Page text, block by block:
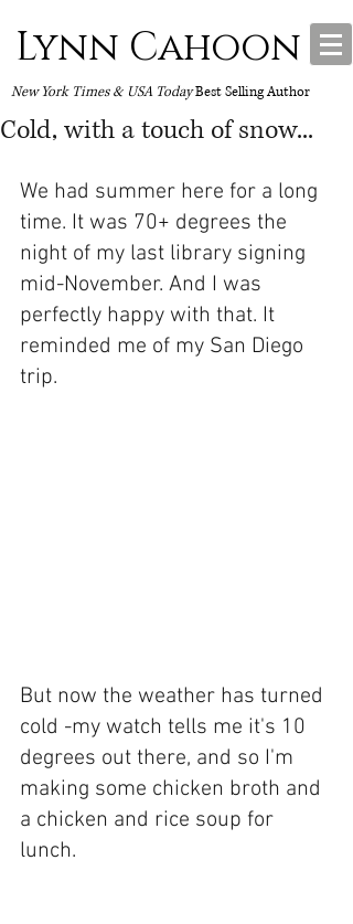
Lynn Cahoon
New York Times & USA TodayBest Selling Author
Cold, with a touch of snow...
We had summer here for a long
time. It was 70+ degrees the
night of my last library signing
mid-November. And I was
perfectly happy with that. It
reminded me of my San Diego
trip.
But now the weather has turned
cold -my watch tells me it's 10
degrees out there, and so I'm
making some chicken broth and
a chicken and rice soup for
lunch.